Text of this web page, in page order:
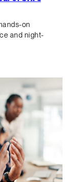
on
and night-